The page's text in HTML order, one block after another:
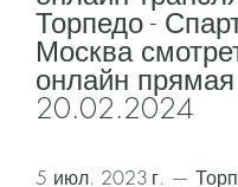
Торпедо -
Москва
онлайн прямая
20.02.2024
5 июл. 2023 г. —